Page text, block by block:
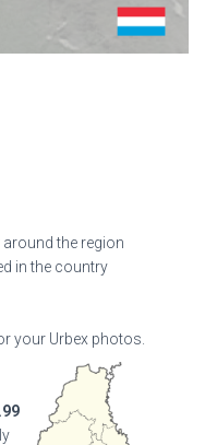
the region
in the country
your Urbex photos.